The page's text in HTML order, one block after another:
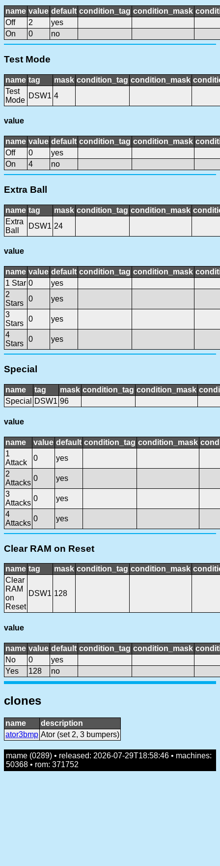
name value default condition_tag condition_mask
Off
2
yes
On
0 no
Test Mode
name tag mask condition_tag condition_mask
Test
Mode
DSW1 4
value
name value default condition_tag condition_mask
Off
0
yes
On
4 no
Extra Ball
name tag mask condition_tag condition_mask
Extra
Ball
DSW1 24
value
name value default condition_tag condition_mask
1 Star 0
yes
2
Stars
0
yes
3
Stars
0
yes
4
Stars
0 yes
Special
name tag mask condition_tag condition_mask
Special
DSW1 96
value
name value default condition_tag condition_mask
1
Attack
0
yes
2
Attacks
0
yes
3
Attacks
0
yes
4
Attacks
0 yes
Clear RAM on Reset
name tag mask condition_tag condition_mask
Clear
RAM
on
Reset
DSW1 128
value
name value default condition_tag condition_mask
No
0
yes
Yes
128 no
clones
name
description
ator3bmp Ator (set 2, 3 bumpers)
mame (0289) • released: 2026-07-29T18:58:46 • machines:
50368 • rom: 371752